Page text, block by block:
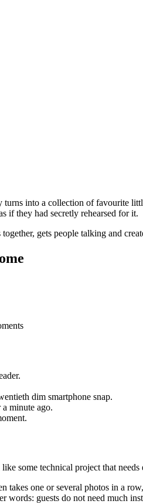
into a collection of favourite
if they had secretly rehearsed for it.
gets people talking and
dim smartphone snap.
minute ago.
some technical project that
takes one or several photos in a
words: guests do not need much